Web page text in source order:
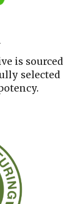
is sourced
selected